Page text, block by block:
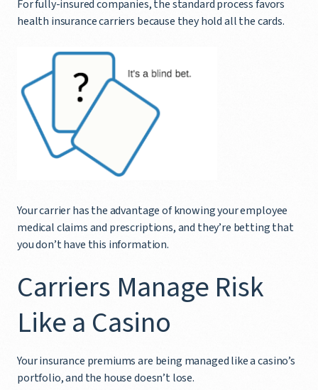
For fully-insured companies, the standard process favors
health insurance carriers because they hold all the cards.
Your carrier has the advantage of knowing your employee
medical claims and prescriptions, and they’re betting that
you don’t have this information.
Carriers Manage Risk
Like a Casino
Your insurance premiums are being managed like a casino’s
portfolio, and the house doesn’t lose.